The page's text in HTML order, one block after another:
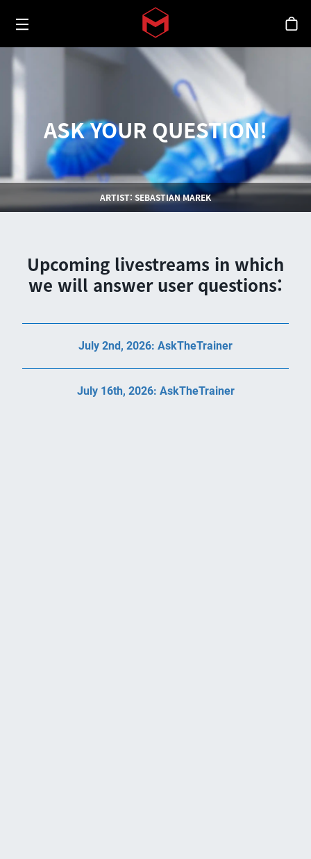
Skip to main content
Toggle menu
스
ARTIST: SEBASTIAN MAREK
ASK YOUR QUESTION!
Upcoming livestreams in which
we will answer user questions:
July 2nd, 2026: AskTheTrainer
July 16th, 2026: AskTheTrainer